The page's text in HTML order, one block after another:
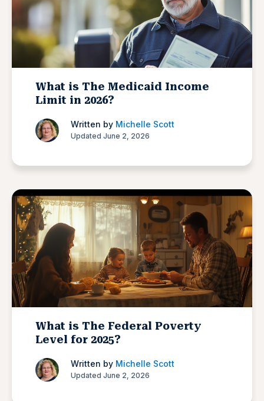
What is The Medicaid Income
Limit in 2026?
Written by Michelle Scott
Updated June 2, 2026
What is The Federal Poverty
Level for 2025?
Written by Michelle Scott
Updated June 2, 2026